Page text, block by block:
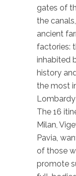
gates of
the
ancient
factories:
inhabited
history
the most
Lombardy
The 16
Milan,
Pavia,
of those
promote